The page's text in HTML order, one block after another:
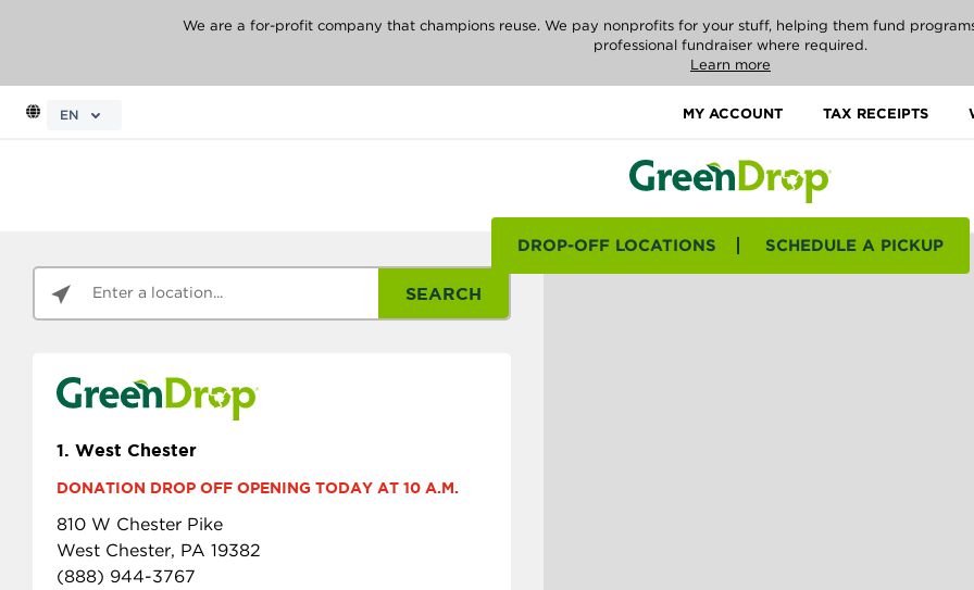
We are a for-profit company that champions reuse. We pay nonprofits for your stuff, helping them fund
professional fundraiser where required.
Learn more
EN MY ACCOUNT TAX RECEIPTS
DROP-OFF LOCATIONS SCHEDULE A PICKUP
SEARCH
1. West Chester
DONATION DROP OFF OPENING TODAY AT 10 A.M.
810 W Chester Pike
West Chester, PA 19382
(888) 944-3767